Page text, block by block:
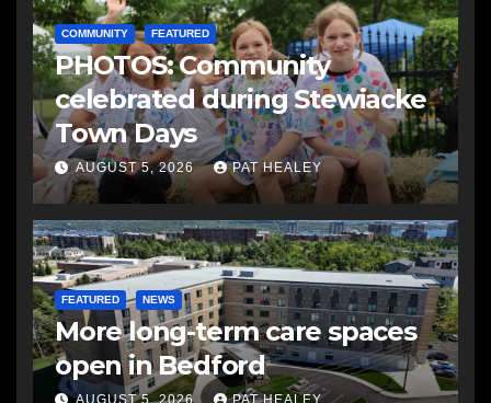
COMMUNITY FEATURED
PHOTOS: Community
celebrated during Stewiacke
Town Days
AUGUST 5, 2026 PAT HEALEY
FEATURED NEWS
More long-term care spaces
open in Bedford